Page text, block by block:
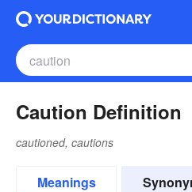
Caution Definition
cautioned, cautions
Meanings